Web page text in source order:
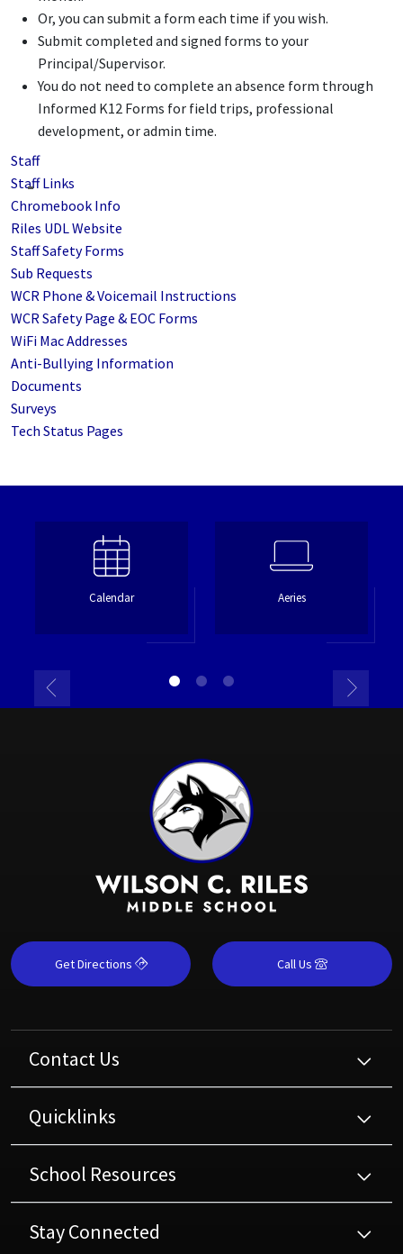
Or, you can submit a form each time if you wish.
Submit completed and signed forms to your
Principal/Supervisor.
You do not need to complete an absence form through
Informed K12 Forms for field trips, professional
development, or admin time.
Staff
Staff Links
Chromebook Info
Riles UDL Website
Staff Safety Forms
Sub Requests
WCR Phone & Voicemail Instructions
WCR Safety Page & EOC Forms
WiFi Mac Addresses
Anti-Bullying Information
Documents
Surveys
Tech Status Pages
Calendar Aeries
Get Directions Call Us
Contact Us
Quicklinks
School Resources
Stay Connected